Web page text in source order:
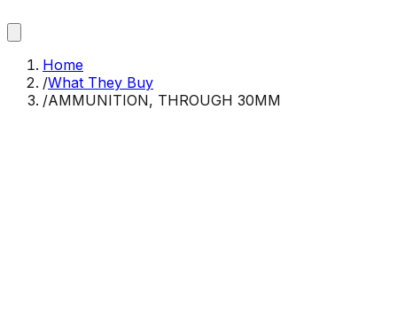
Home
/What They Buy
/AMMUNITION, THROUGH 30MM